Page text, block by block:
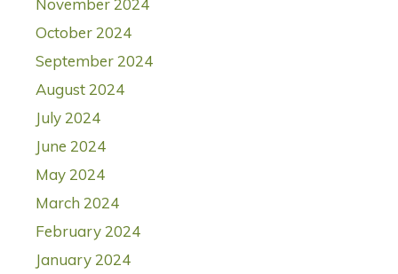
November 2024
October 2024
September 2024
August 2024
July 2024
June 2024
May 2024
March 2024
February 2024
January 2024